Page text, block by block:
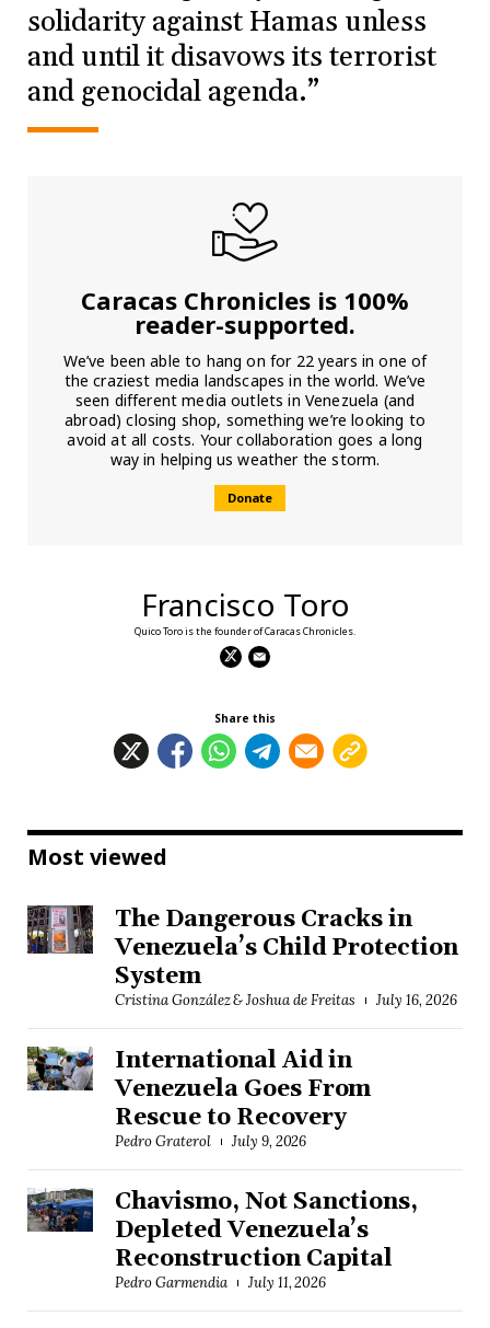
solidarity against Hamas unless
and until it disavows its terrorist
and genocidal agenda.”
Caracas Chronicles is 100%
reader-supported.
We’ve been able to hang on for 22 years in one of
the craziest media landscapes in the world. We’ve
seen different media outlets in Venezuela (and
abroad) closing shop, something we’re looking to
avoid at all costs. Your collaboration goes a long
way in helping us weather the storm.
Donate
Francisco Toro
Quico Toro is the founder of Caracas Chronicles.
Share this
Most viewed
The Dangerous Cracks in
Venezuela’s Child Protection
System
Cristina González & Joshua de Freitas July 16, 2026
International Aid in
Venezuela Goes From
Rescue to Recovery
Pedro Graterol July 9, 2026
Chavismo, Not Sanctions,
Depleted Venezuela’s
Reconstruction Capital
Pedro Garmendia July 11, 2026